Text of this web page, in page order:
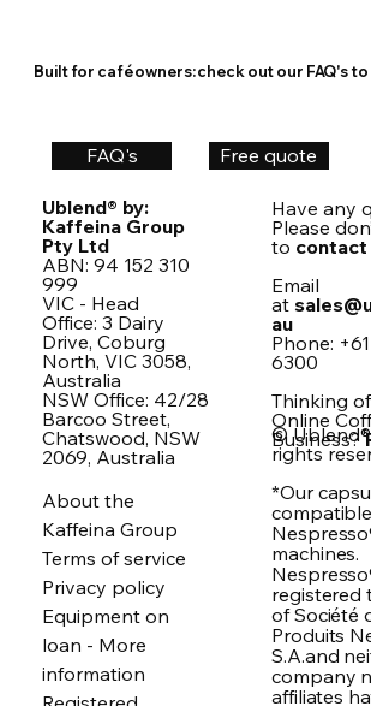
Built for café owners: check out our FAQ's
FAQ's Free quote
Ublend® by:
Kaffeina Group
Pty Ltd
ABN: 94 152 310
999
VIC - Head
Office: 3 Dairy
Drive, Coburg
North, VIC 3058,
Australia
NSW Office: 42/28
Barcoo Street,
Chatswood, NSW
2069, Australia
About the
Kaffeina Group
Terms of service
Privacy policy
Equipment on
loan - More
information
Have any
Please
to contact
Email
at
au
Phone:
6300
Thinking
Online
Business?
©
rights
*Our
machines.
registered
of Société
Produits
S.A.and
company
affiliates